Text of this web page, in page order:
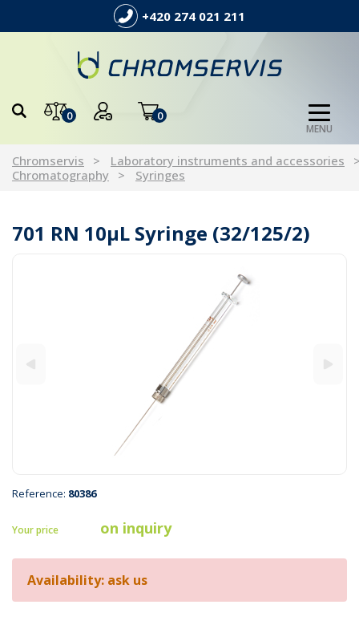
+420 274 021 211
0 0
MENU
Chromservis
Laboratory instruments and accessories
Chromatography
Syringes
701 RN 10µL Syringe (32/125/2)
Reference: 80386
Your price on inquiry
Availability: ask us